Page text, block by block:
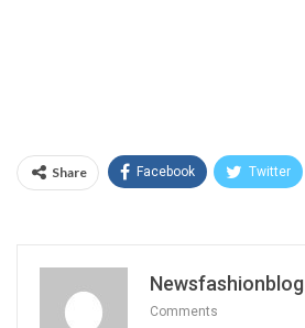
Share Facebook Twitter
Newsfashionblog
Comments